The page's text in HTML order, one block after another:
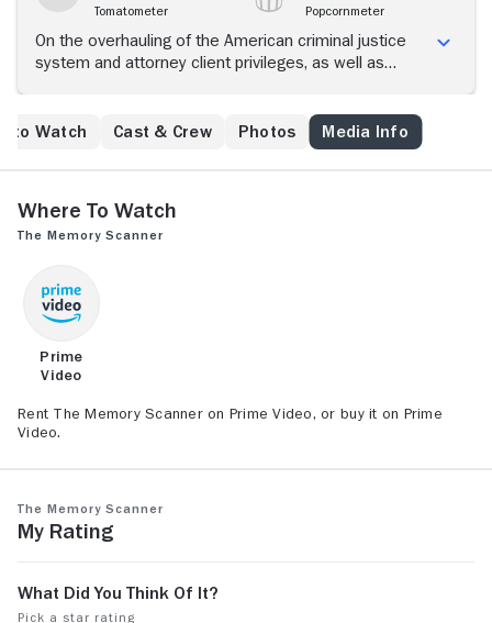
Tomatometer Popcornmeter
On the overhauling of the American criminal justice
system and attorney client privileges, as well as
to Watch
Cast & Crew Photos Media Info
Where to Watch
The Memory Scanner
Prime
Video
Rent The Memory Scanner on Prime Video, or buy it on Prime
Video.
The Memory Scanner
My Rating